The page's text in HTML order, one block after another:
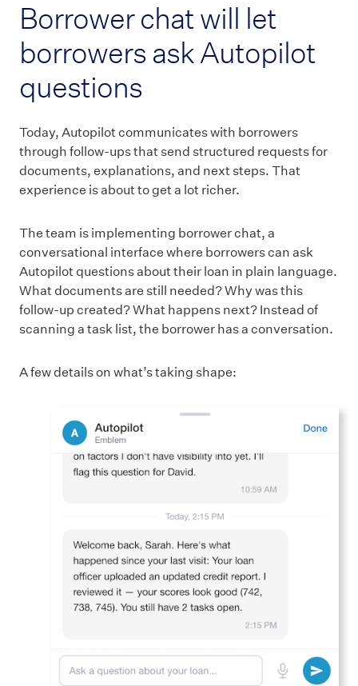
Borrower chat will let
borrowers ask Autopilot
questions
Today, Autopilot communicates with borrowers
through follow-ups that send structured requests for
documents, explanations, and next steps. That
experience is about to get a lot richer.
The team is implementing borrower chat, a
conversational interface where borrowers can ask
Autopilot questions about their loan in plain language.
What documents are still needed? Why was this
follow-up created? What happens next? Instead of
scanning a task list, the borrower has a conversation.
A few details on what’s taking shape: